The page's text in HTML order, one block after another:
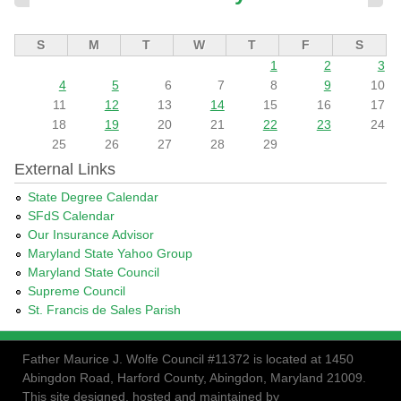
S M T W T F
S
1
2
3
4
5 6 7 8 9
10
11
12 13 14 15 16
17
18
19 20 21 22 23
24
25
26 27 28 29
External Links
State Degree Calendar
SFdS Calendar
Our Insurance Advisor
Maryland State Yahoo Group
Maryland State Council
Supreme Council
St. Francis de Sales Parish
Father Maurice J. Wolfe Council #11372 is located at 1450
Abingdon Road, Harford County, Abingdon, Maryland 21009.
This site designed, hosted and maintained by